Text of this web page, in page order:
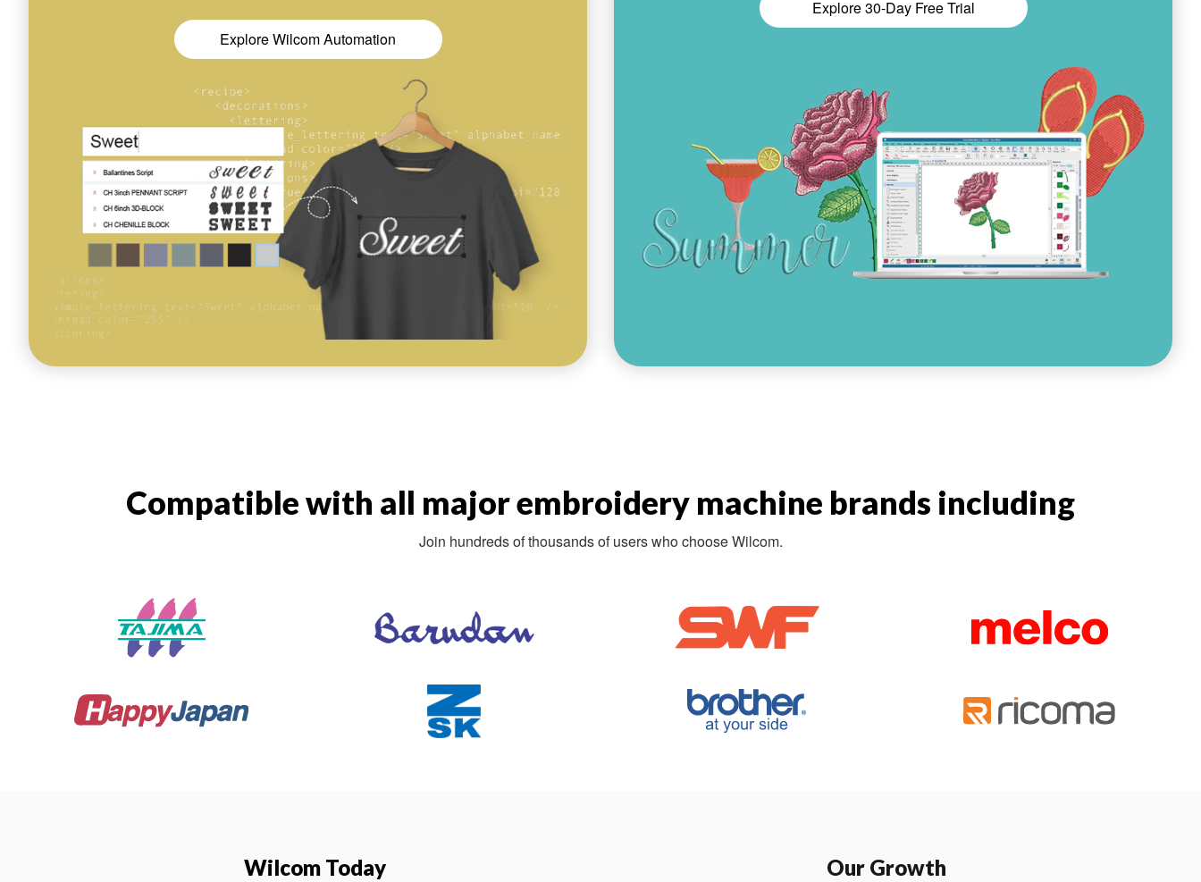
Explore Wilcom Automation
Explore 30-Day Free Trial
Compatible with all major embroidery machine brands including
Join hundreds of thousands of users who choose Wilcom.
Wilcom Today Our Growth